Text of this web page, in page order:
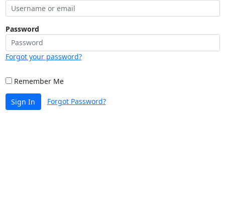
Password
Forgot your password?
Remember Me
Sign In Forgot Password?